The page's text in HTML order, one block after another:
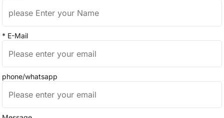
* E-Mail
phone/whatsapp